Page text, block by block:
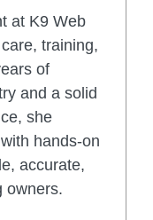
at K9 Web
training,
of
and a solid
she
hands-on
accurate,
owners.